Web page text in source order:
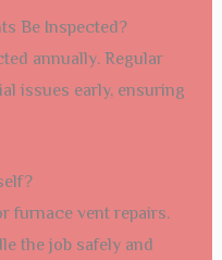
Be Inspected?
annually. Regular
issues early, ensuring
furnace vent repairs.
the job safely and